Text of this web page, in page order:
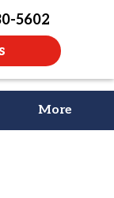
5602
More